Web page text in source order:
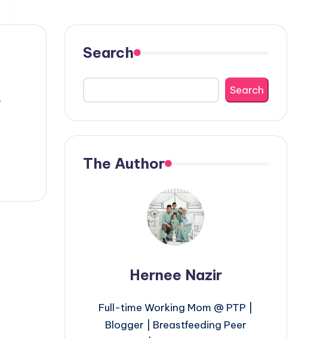
Search
Search
The Author
Hernee Nazir
Full-time Working Mom @ PTP |
Blogger | Breastfeeding Peer